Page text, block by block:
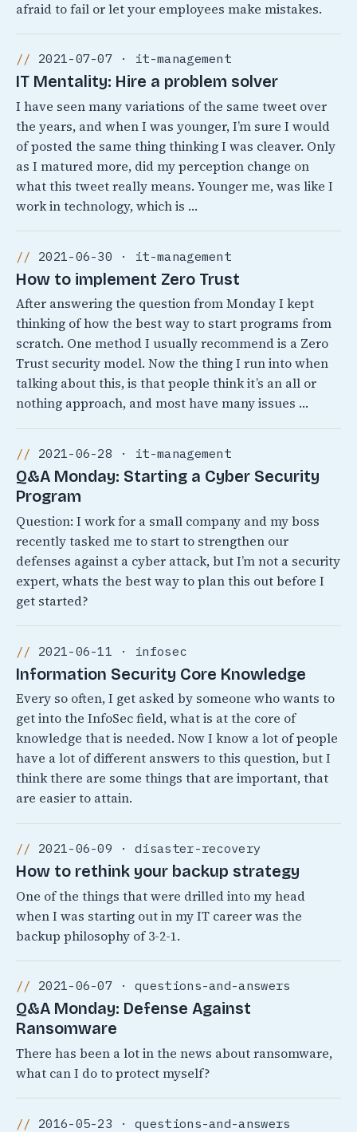
afraid to fail or let your employees make mistakes.
2021-07-07 · it-management
IT Mentality: Hire a problem solver
I have seen many variations of the same tweet over
the years, and when I was younger, I’m sure I would
of posted the same thing thinking I was cleaver. Only
as I matured more, did my perception change on
what this tweet really means. Younger me, was like I
work in technology, which is …
2021-06-30 · it-management
How to implement Zero Trust
After answering the question from Monday I kept
thinking of how the best way to start programs from
scratch. One method I usually recommend is a Zero
Trust security model. Now the thing I run into when
talking about this, is that people think it’s an all or
nothing approach, and most have many issues …
2021-06-28 · it-management
Q&A Monday: Starting a Cyber Security
Program
Question: I work for a small company and my boss
recently tasked me to start to strengthen our
defenses against a cyber attack, but I’m not a security
expert, whats the best way to plan this out before I
get started?
2021-06-11 · infosec
Information Security Core Knowledge
Every so often, I get asked by someone who wants to
get into the InfoSec field, what is at the core of
knowledge that is needed. Now I know a lot of people
have a lot of different answers to this question, but I
think there are some things that are important, that
are easier to attain.
2021-06-09 · disaster-recovery
How to rethink your backup strategy
One of the things that were drilled into my head
when I was starting out in my IT career was the
backup philosophy of 3-2-1.
2021-06-07 · questions-and-answers
Q&A Monday: Defense Against
Ransomware
There has been a lot in the news about ransomware,
what can I do to protect myself?
2016-05-23 · questions-and-answers